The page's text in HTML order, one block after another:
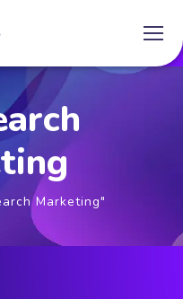
Marketing"